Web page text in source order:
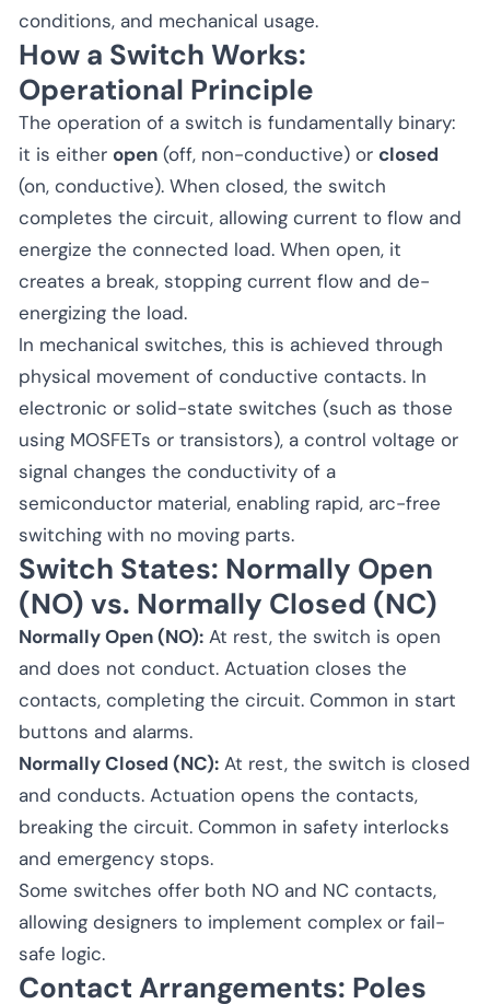
conditions, and mechanical usage.
How a Switch Works:
Operational Principle
The operation of a switch is fundamentally binary:
it is either open (off, non-conductive) or closed
(on, conductive). When closed, the switch
completes the circuit, allowing current to flow and
energize the connected load. When open, it
creates a break, stopping current flow and de-
energizing the load.
In mechanical switches, this is achieved through
physical movement of conductive contacts. In
electronic or solid-state switches (such as those
using MOSFETs or transistors), a control voltage or
signal changes the conductivity of a
semiconductor material, enabling rapid, arc-free
switching with no moving parts.
Switch States: Normally Open
(NO) vs. Normally Closed (NC)
Normally Open (NO): At rest, the switch is open
and does not conduct. Actuation closes the
contacts, completing the circuit. Common in start
buttons and alarms.
Normally Closed (NC): At rest, the switch is closed
and conducts. Actuation opens the contacts,
breaking the circuit. Common in safety interlocks
and emergency stops.
Some switches offer both NO and NC contacts,
allowing designers to implement complex or fail-
safe logic.
Contact Arrangements: Poles